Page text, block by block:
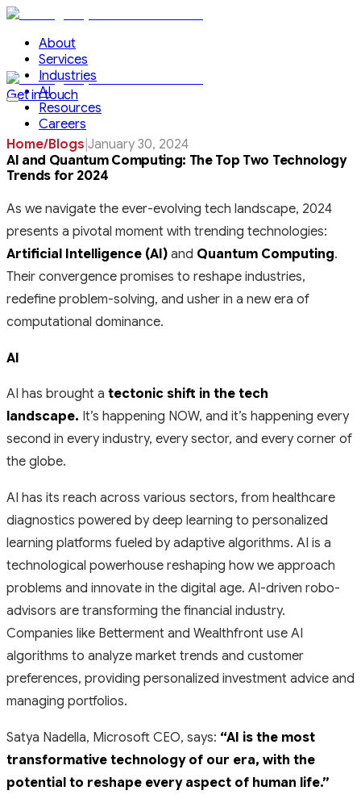
About
Services
Industries
AI
Resources
Careers
Get in touch
Home/Blogs January 30, 2024
AI and Quantum Computing: The Top Two Technology
Trends for 2024
As we navigate the ever-evolving tech landscape, 2024
presents a pivotal moment with trending technologies:
Artificial Intelligence (AI) and Quantum Computing.
Their convergence promises to reshape industries,
redefine problem-solving, and usher in a new era of
computational dominance.
AI
AI has brought a tectonic shift in the tech
landscape. It’s happening NOW, and it’s happening every
second in every industry, every sector, and every corner of
the globe.
AI has its reach across various sectors, from healthcare
diagnostics powered by deep learning to personalized
learning platforms fueled by adaptive algorithms. AI is a
technological powerhouse reshaping how we approach
problems and innovate in the digital age. AI-driven robo-
advisors are transforming the financial industry.
Companies like Betterment and Wealthfront use AI
algorithms to analyze market trends and customer
preferences, providing personalized investment advice and
managing portfolios.
Satya Nadella, Microsoft CEO, says: “AI is the most
transformative technology of our era, with the
potential to reshape every aspect of human life.”